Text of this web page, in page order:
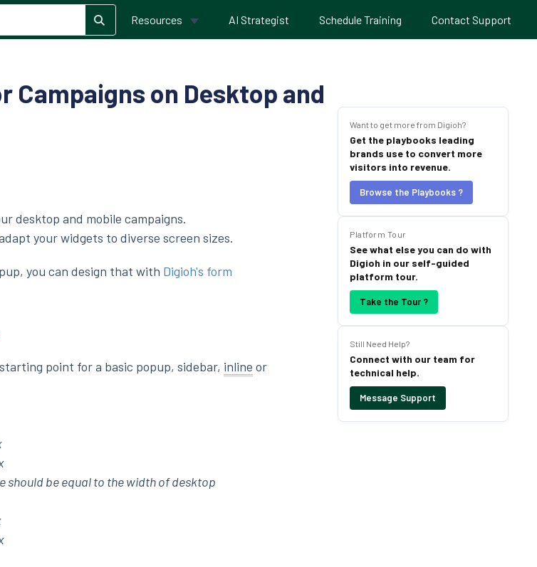
Resources AI Strategist Schedule Training Contact Support
Campaigns on Desktop and
desktop and mobile campaigns.
your widgets to diverse screen sizes.
you can design that with Digioh's form
point for a basic popup, sidebar, inline or
should be equal to the width of desktop
Want to get more from Digioh?
Get the playbooks leading
brands use to convert more
visitors into revenue.
Browse the Playbooks ?
Platform Tour
See what else you can do with
Digioh in our self-guided
platform tour.
Take the Tour ?
Still Need Help?
Connect with our team for
technical help.
Message Support